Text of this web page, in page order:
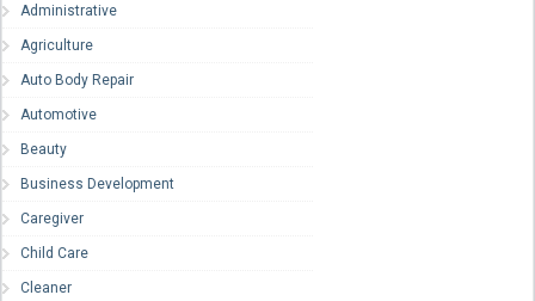
Administrative
Agriculture
Auto Body Repair
Automotive
Beauty
Business Development
Caregiver
Child Care
Cleaner